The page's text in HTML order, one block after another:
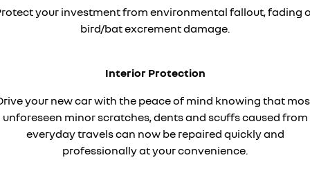
DUSTER
leave it all behind hybrid by nature
compact van electric
big space for big things
NEW MASTER VAN
the aerovan
stock specials
demo cars
FINANCE
warranty
roadside assistance
parts
Online Parts Store
COMPANY
your investment from environmental fallout, fading
bird/bat excrement damage.
Interior Protection
your new car with the peace of mind knowing that
unforeseen minor scratches, dents and scuffs caused from
everyday travels can now be repaired quickly and
professionally at your convenience.